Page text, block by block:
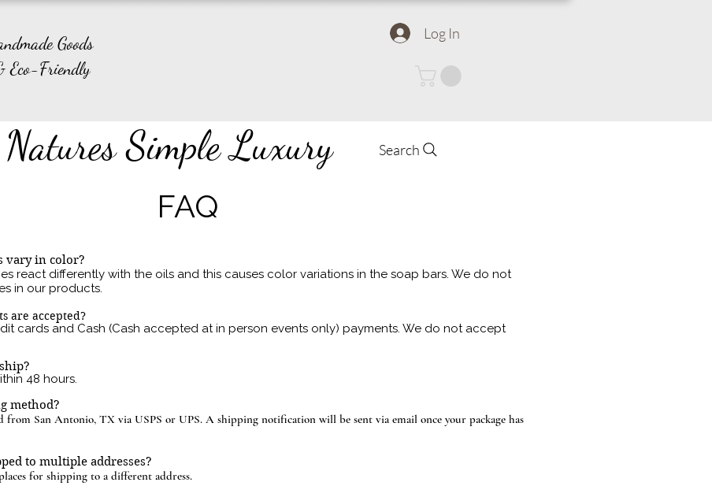
Goods
Eco-Friendly
Log In
Natures Simple Luxury Search
FAQ
vary in color?
react differently with the oils and this causes color variations in the soap bars. We do not
in our products.
are accepted?
cards and Cash (Cash accepted at in person events only) payments. We do not accept
48 hours.
method?
San Antonio, TX via USPS or UPS. A shipping notification will be sent via email once your package has
to multiple addresses?
for shipping to a different address.